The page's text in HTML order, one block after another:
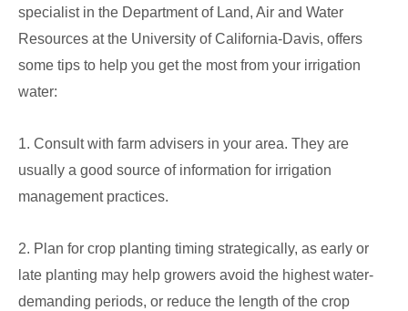
specialist in the Department of Land, Air and Water
Resources at the University of California-Davis, offers
some tips to help you get the most from your irrigation
water:
1. Consult with farm advisers in your area. They are
usually a good source of information for irrigation
management practices.
2. Plan for crop planting timing strategically, as early or
late planting may help growers avoid the highest water-
demanding periods, or reduce the length of the crop